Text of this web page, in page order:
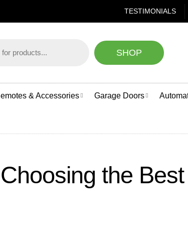
NEED HELP CHOOSING A GARAGE
TESTIMONIALS
SHOP
& Accessories Garage Doors
the